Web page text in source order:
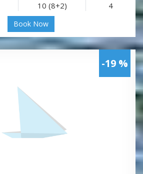
10 (8+2) 4
Book Now
-19 %